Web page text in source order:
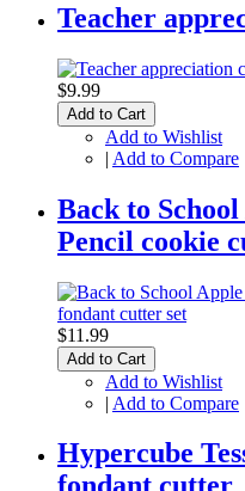
Teacher
$9.99
Add to Cart
Add to Wishlist
| Add to Compare
Back to
Pencil cookie
$11.99
Add to Cart
Add to Wishlist
| Add to Compare
Hypercube